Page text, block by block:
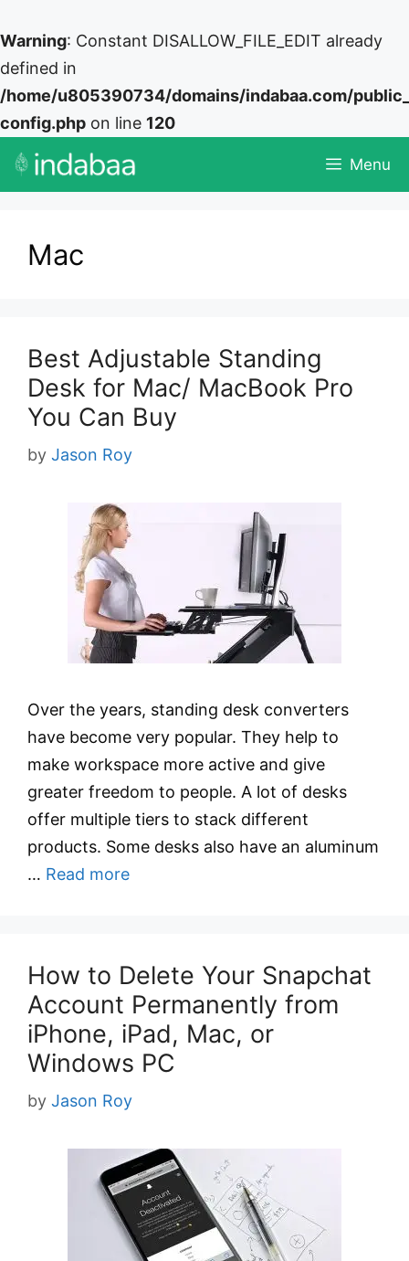
Warning: Constant DISALLOW_FILE_EDIT already
defined in
/home/u805390734/domains/indabaa.com/
config.php on line 120
Skip
Menu
Mac
Best Adjustable Standing
Desk for Mac/ MacBook Pro
You Can Buy
by Jason Roy
Over the years, standing desk converters
have become very popular. They help to
make workspace more active and give
greater freedom to people. A lot of desks
offer multiple tiers to stack different
products. Some desks also have an aluminum
… Read more
How to Delete Your Snapchat
Account Permanently from
iPhone, iPad, Mac, or
Windows PC
by Jason Roy